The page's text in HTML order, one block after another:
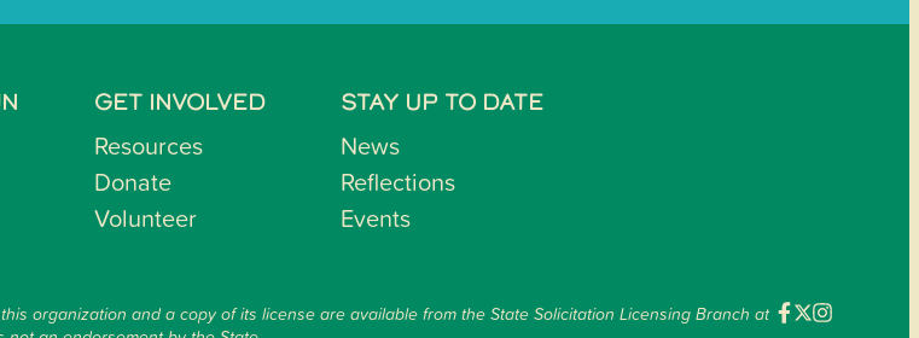
GET INVOLVED
Resources
Donate
Volunteer
STAY UP TO DATE
News
Reflections
Events
organization and a copy of its license are available from the State Solicitation Licensing Branch at